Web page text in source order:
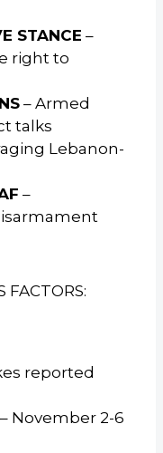
STANCE –
right to
– Armed
talks
Lebanon-
–
FACTORS:
reported
– November 2-6